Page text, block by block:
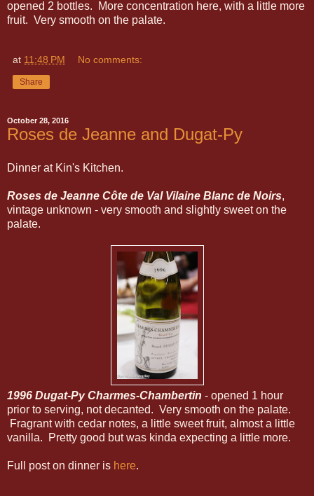
opened 2 bottles. More concentration here, with a little more
fruit. Very smooth on the palate.
at 11:48 PM No comments:
Share
October 28, 2016
Roses de Jeanne and Dugat-Py
Dinner at Kin's Kitchen.
Roses de Jeanne Côte de Val Vilaine Blanc de Noirs,
vintage unknown - very smooth and slightly sweet on the
palate.
1996 Dugat-Py Charmes-Chambertin - opened 1 hour
prior to serving, not decanted. Very smooth on the palate.
Fragrant with cedar notes, a little sweet fruit, almost a little
vanilla. Pretty good but was kinda expecting a little more.
Full post on dinner is here.